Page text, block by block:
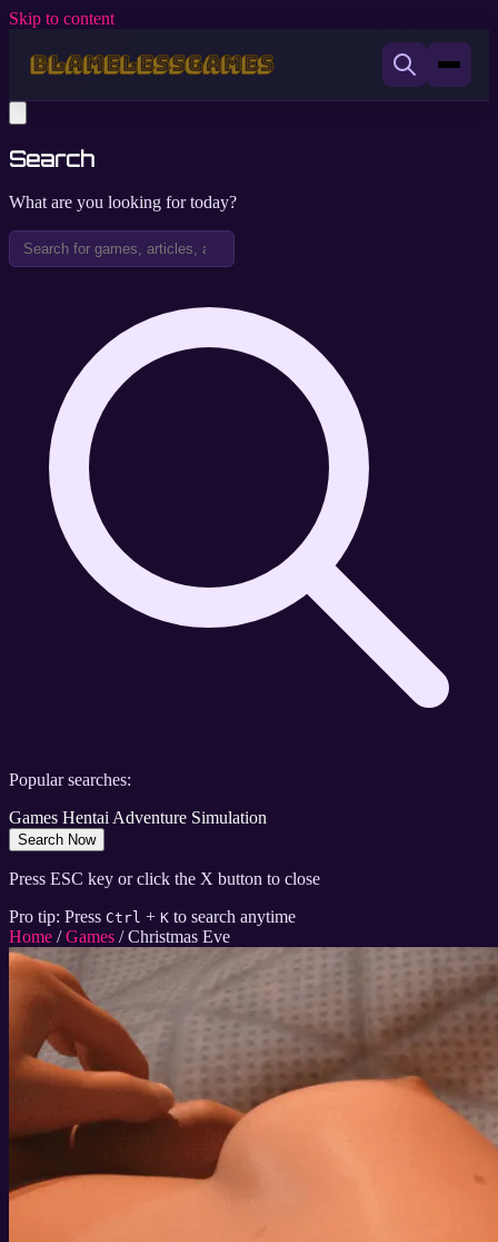
Skip to content
Search
What are you looking for today?
Popular searches:
Games HentaiAdventure Simulation
Search Now
Press ESC key or click the X button to close
Pro tip: Press Ctrl + K to search anytime
Home / Games / Christmas Eve